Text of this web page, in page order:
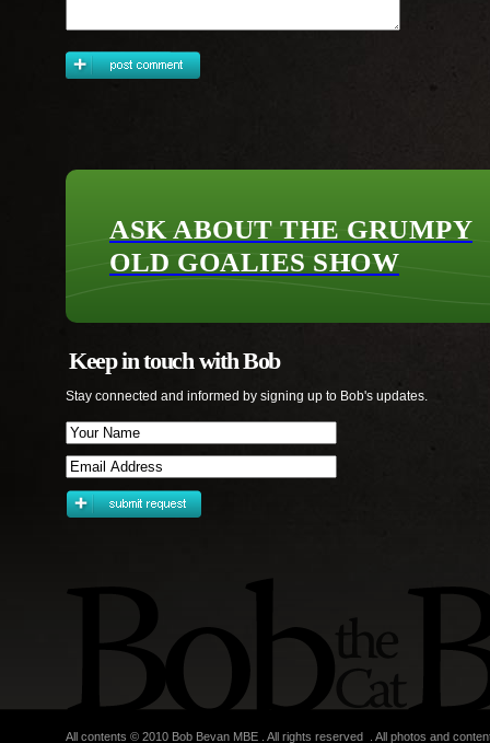
ASK ABOUT THE GRUMPY
OLD GOALIES SHOW
Keep in touch with Bob
Stay connected and informed by signing up to Bob's updates.
All contents © 2010 Bob Bevan MBE . All rights reserved . All photos and